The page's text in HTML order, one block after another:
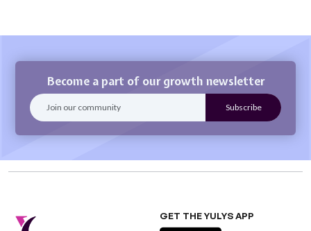
Become a part of our growth newsletter
GET THE YULYS APP